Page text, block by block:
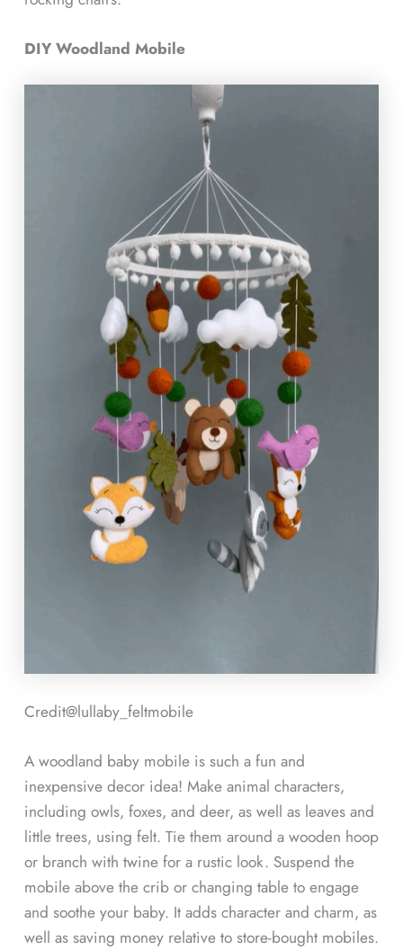
DIY Woodland Mobile
Credit@lullaby_feltmobile
A woodland baby mobile is such a fun and
inexpensive decor idea! Make animal characters,
including owls, foxes, and deer, as well as leaves and
little trees, using felt. Tie them around a wooden hoop
or branch with twine for a rustic look. Suspend the
mobile above the crib or changing table to engage
and soothe your baby. It adds character and charm, as
well as saving money relative to store-bought mobiles.